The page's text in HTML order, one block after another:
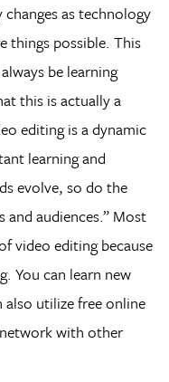
as technology
things possible. This
be learning
this is actually a
editing is a dynamic
learning and
evolve, so do the
audiences.” Most
video editing because
You can learn new
also utilize free online
with other